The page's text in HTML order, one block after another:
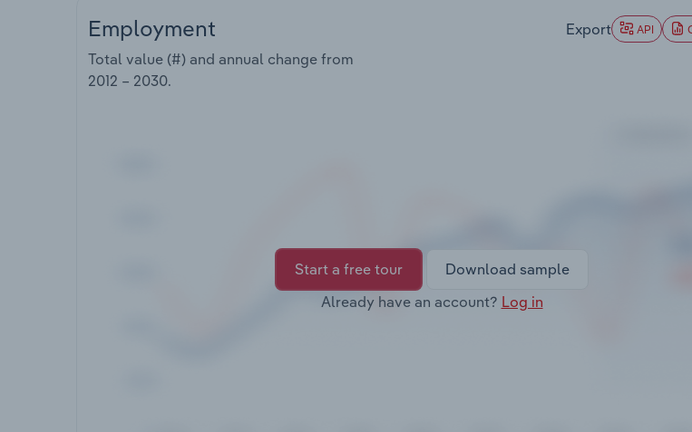
Employment
Total value (#) and annual change from
2012 – 2030.
Export API
Start a free tour
Download sample
Already have an account? Log in